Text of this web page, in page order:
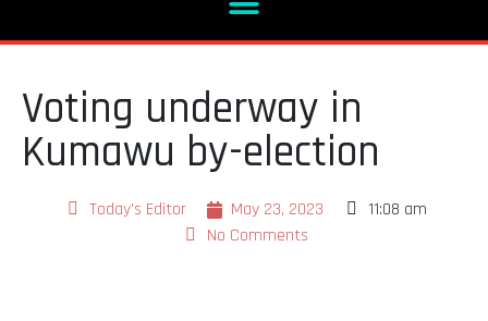
Voting underway in
Kumawu by-election
Today's Editor May 23, 2023
11:08 am
No Comments